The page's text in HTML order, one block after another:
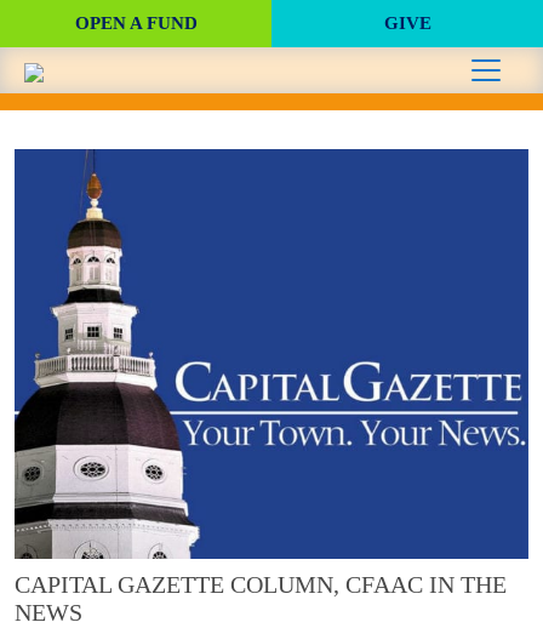
OPEN A FUND GIVE
CAPITAL GAZETTE COLUMN, CFAAC IN THE
NEWS